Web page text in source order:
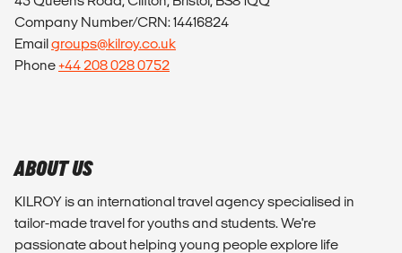
Company Number/CRN: 14416824
Emailgroups@kilroy.co.uk
Phone+44 208 028 0752
ABOUT US
KILROY is an international travel agency specialised in
tailor-made travel for youths and students. We're
passionate about helping young people explore life